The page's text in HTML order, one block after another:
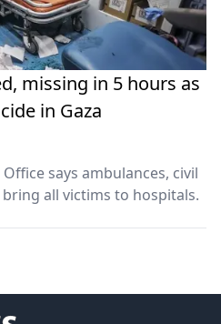
missing in 5 hours as
in Gaza
says ambulances, civil
all victims to hospitals.